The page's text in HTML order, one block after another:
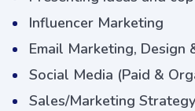
Influencer Marketing
Email Marketing, Design
Social Media (Paid &
Sales/Marketing Strategy